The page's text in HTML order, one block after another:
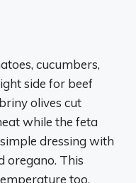
cucumbers,
side for beef
olives cut
while the feta
dressing with
oregano. This
too.